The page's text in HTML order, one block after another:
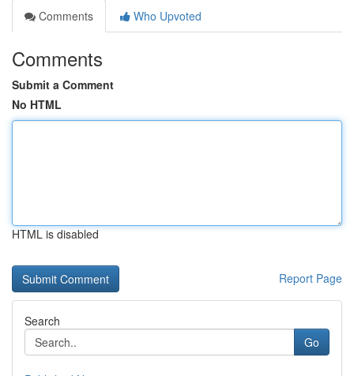
Comments
Who Upvoted
Comments
Submit a Comment
No HTML
HTML is disabled
Report Page
Search
Go